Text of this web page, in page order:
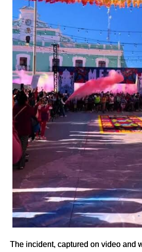
The incident, captured on video and